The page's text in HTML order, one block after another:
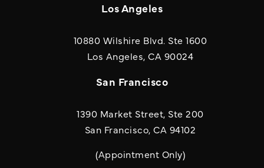
Los Angeles
10880 Wilshire Blvd. Ste 1600
Los Angeles, CA 90024(opens in a
San Francisco
1390 Market Street, Ste 200
San Francisco, CA 94102
(Appointment Only)